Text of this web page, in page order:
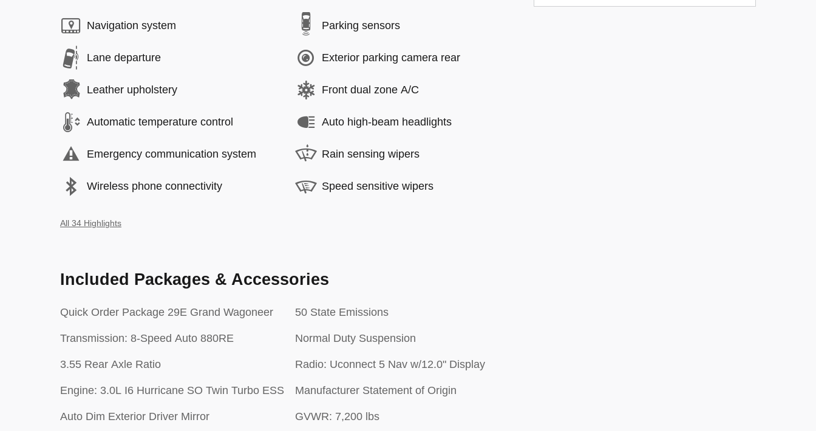
Navigation system
Lane departure
Leather upholstery
Automatic temperature control
Emergency communication system
Wireless phone connectivity
Parking sensors
Exterior parking camera rear
Front dual zone A/C
Auto high-beam headlights
Rain sensing wipers
Speed sensitive wipers
All 34 Highlights
Included Packages & Accessories
Quick Order Package 29E Grand Wagoneer
Transmission: 8-Speed Auto 880RE
3.55 Rear Axle Ratio
Engine: 3.0L I6 Hurricane SO Twin Turbo ESS
Auto Dim Exterior Driver Mirror
50 State Emissions
Normal Duty Suspension
Radio: Uconnect 5 Nav w/12.0" Display
Manufacturer Statement of Origin
GVWR: 7,200 lbs